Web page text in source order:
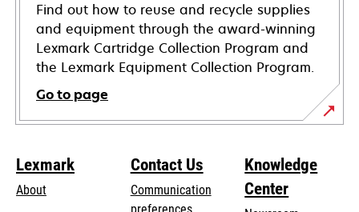
Find out how to reuse and recycle supplies
and equipment through the award-winning
Lexmark Cartridge Collection Program and
the Lexmark Equipment Collection Program.
Go to page
Lexmark
About
Contact Us
Communication
Knowledge
Center